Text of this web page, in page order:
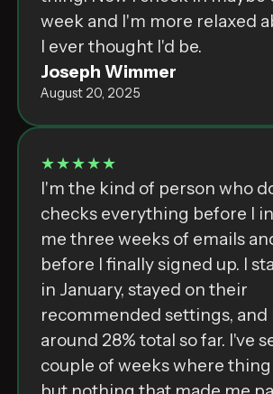
week and I'm more relaxed
I ever thought I'd be.
Joseph Wimmer
August 20, 2025
★★★★★
I'm the kind of person who
checks everything before I
me three weeks of emails
before I finally signed up. I
in January, stayed on their
recommended settings, and
around 28% total so far. I've
couple of weeks where